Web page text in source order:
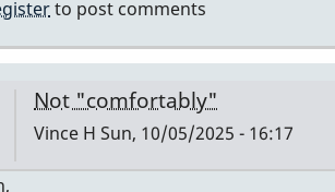
to post comments
Not "comfortably"
Vince H Sun, 10/05/2025 - 16:17